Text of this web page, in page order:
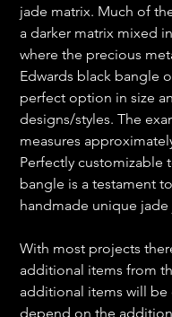
jade matrix. Much of
a darker matrix mixed
where the precious
Edwards black bangle
perfect option in size
designs/styles. The
measures
Perfectly customizable
bangle is a testament
handmade unique jade
With most projects
additional items from
additional items will be
depend on the